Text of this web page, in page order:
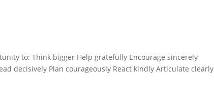
to: Think bigger Help gratefully Encourage sincerely
decisively Plan courageously React kindly Articulate clearly